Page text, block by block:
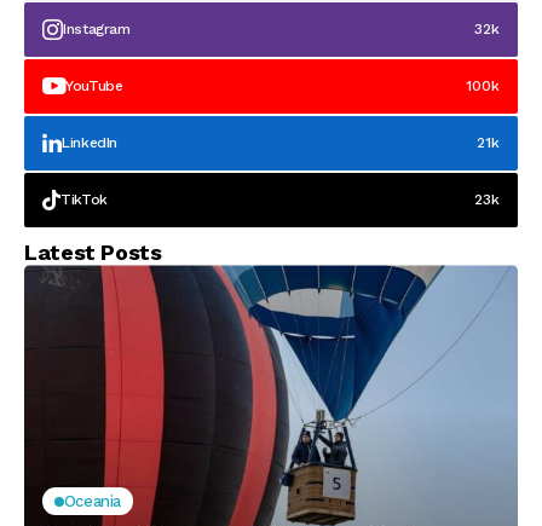
Instagram 32k
YouTube 100k
LinkedIn 21k
TikTok 23k
Latest Posts
Oceania